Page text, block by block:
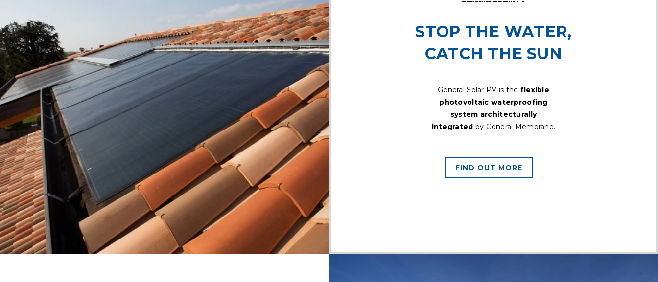
STOP THE WATER,
CATCH THE SUN
General Solar PV is the flexible
photovoltaic waterproofing
system architecturally
integrated by General Membrane.
FIND OUT MORE